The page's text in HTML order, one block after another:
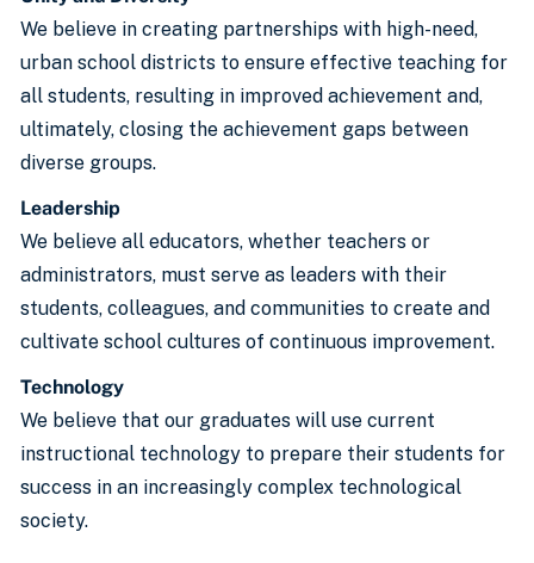
We believe in creating partnerships with high-need,
urban school districts to ensure effective teaching for
all students, resulting in improved achievement and,
ultimately, closing the achievement gaps between
diverse groups.
Leadership
We believe all educators, whether teachers or
administrators, must serve as leaders with their
students, colleagues, and communities to create and
cultivate school cultures of continuous improvement.
Technology
We believe that our graduates will use current
instructional technology to prepare their students for
success in an increasingly complex technological
society.